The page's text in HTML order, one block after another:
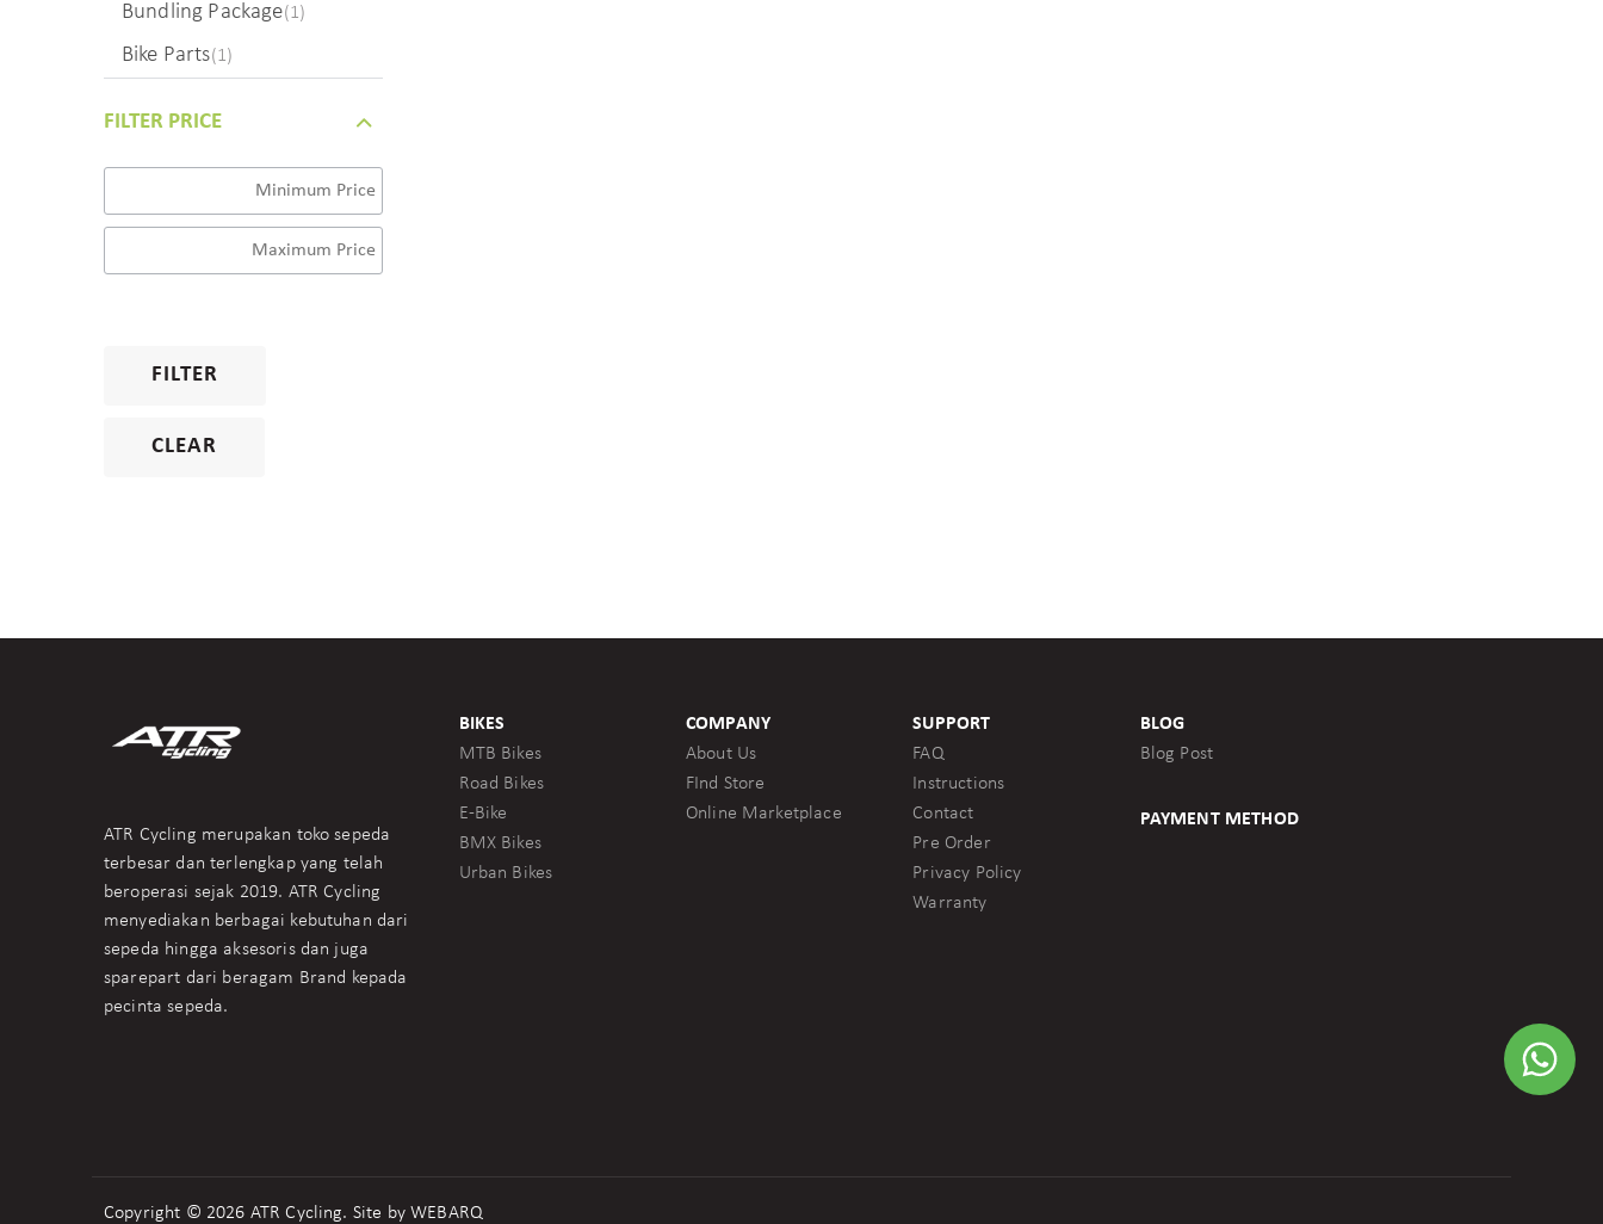
Bundling Package(1)
Bike Parts(1)
FILTER PRICE
FILTER
CLEAR
ATR Cycling merupakan toko sepeda
terbesar dan terlengkap yang telah
beroperasi sejak 2019. ATR Cycling
menyediakan berbagai kebutuhan dari
sepeda hingga aksesoris dan juga
sparepart dari beragam Brand kepada
pecinta sepeda.
BIKES
MTB Bikes
Road Bikes
E-Bike
BMX Bikes
Urban Bikes
COMPANY
About Us
FInd Store
Online Marketplace
SUPPORT
FAQ
Instructions
Contact
Pre Order
Privacy Policy
Warranty
BLOG
Blog Post
PAYMENT METHOD
Copyright © 2026 ATR Cycling. Site byWEBARQ